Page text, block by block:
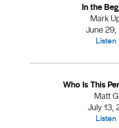
In the
Mark
June 29,
Listen
Who Is This
Matt
July 13,
Listen